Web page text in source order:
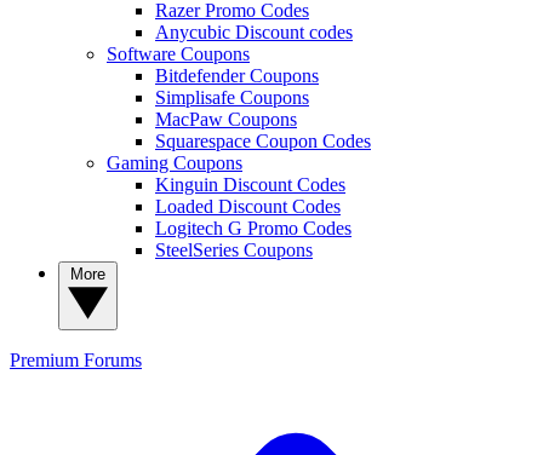
Razer Promo Codes
Anycubic Discount codes
Software Coupons
Bitdefender Coupons
Simplisafe Coupons
MacPaw Coupons
Squarespace Coupon Codes
Gaming Coupons
Kinguin Discount Codes
Loaded Discount Codes
Logitech G Promo Codes
SteelSeries Coupons
Premium Forums